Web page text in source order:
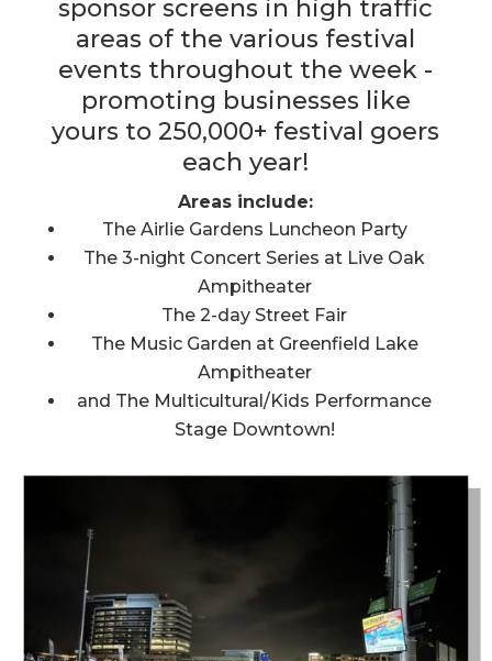
sponsor screens in high traffic
areas of the various festival
events throughout the week -
promoting businesses like
yours to 250,000+ festival goers
each year!
Areas include:
The Airlie Gardens Luncheon Party
The 3-night Concert Series at Live Oak
Ampitheater
The 2-day Street Fair
The Music Garden at Greenfield Lake
Ampitheater
and The Multicultural/Kids Performance
Stage Downtown!